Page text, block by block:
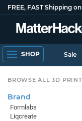
FREE, FAST Shipping
SHOP Sale
BROWSE ALL 3D
Brand
Formlabs
Liqcreate